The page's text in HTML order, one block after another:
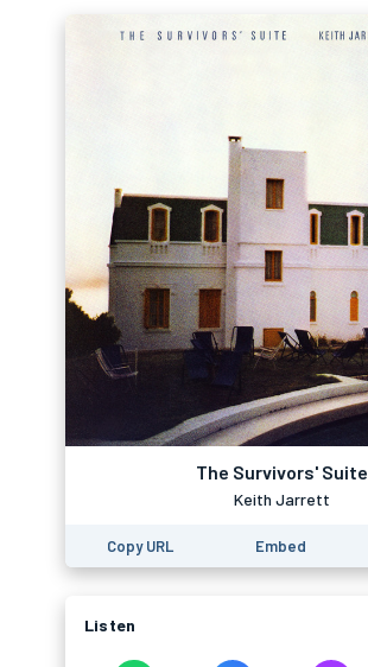
The Survivors' Suite
Keith Jarrett
Copy URL Embed
Listen